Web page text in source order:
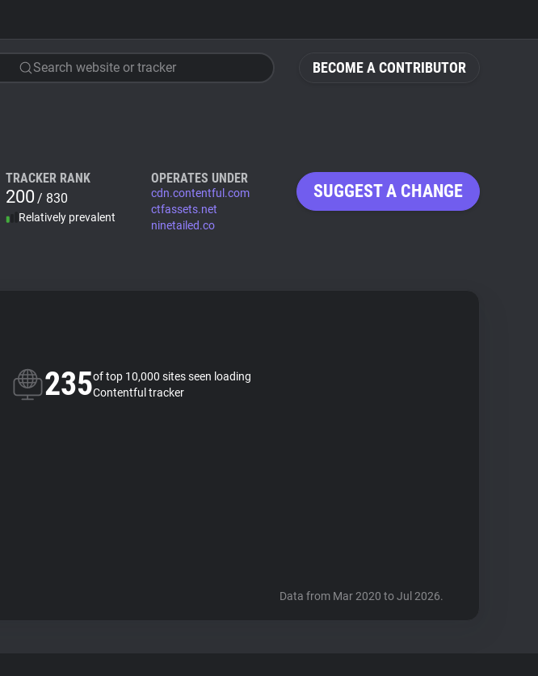
BECOME A CONTRIBUTOR
Search website or tracker
TRACKER RANK
200 / 830
Relatively prevalent
OPERATES UNDER
cdn.contentful.com
ctfassets.net
ninetailed.co
SUGGEST A CHANGE
235of top 10,000 sites seen loading
Contentful tracker
Data from Mar 2020 to Jul 2026.